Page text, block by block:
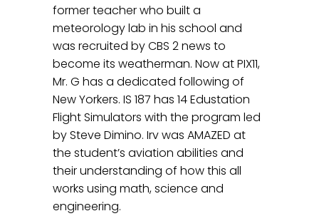
former teacher who built a
meteorology lab in his school and
was recruited by CBS 2 news to
become its weatherman. Now at PIX11,
Mr. G has a dedicated following of
New Yorkers. IS 187 has 14 Edustation
Flight Simulators with the program led
by Steve Dimino. Irv was AMAZED at
the student’s aviation abilities and
their understanding of how this all
works using math, science and
engineering.